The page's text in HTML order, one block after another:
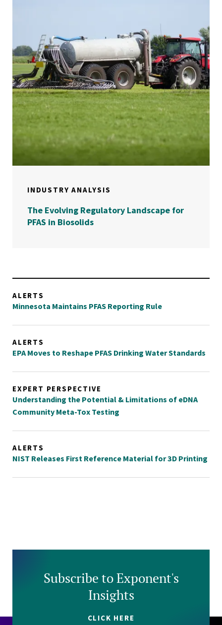
INDUSTRY ANALYSIS
The Evolving Regulatory Landscape for
PFAS in Biosolids
ALERTS
Minnesota Maintains PFAS Reporting Rule
ALERTS
EPA Moves to Reshape PFAS Drinking Water Standards
EXPERT PERSPECTIVE
Understanding the Potential & Limitations of eDNA
Community Meta-Tox Testing
ALERTS
NIST Releases First Reference Material for 3D Printing
Subscribe to Exponent's
Insights
CLICK HERE